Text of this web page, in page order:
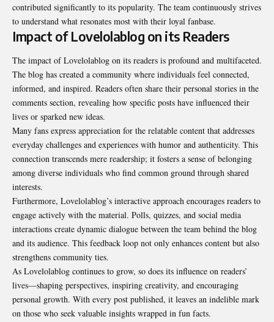
contributed significantly to its popularity. The team continuously strives
to understand what resonates most with their loyal fanbase.
Impact of Lovelolablog on its Readers
The impact of Lovelolablog on its readers is profound and multifaceted.
The blog has created a community where individuals feel connected,
informed, and inspired. Readers often share their personal stories in the
comments section, revealing how specific posts have influenced their
lives or sparked new ideas.
Many fans express appreciation for the relatable content that addresses
everyday challenges and experiences with humor and authenticity. This
connection transcends mere readership; it fosters a sense of belonging
among diverse individuals who find common ground through shared
interests.
Furthermore, Lovelolablog’s interactive approach encourages readers to
engage actively with the material. Polls, quizzes, and social media
interactions create dynamic dialogue between the team behind the blog
and its audience. This feedback loop not only enhances content but also
strengthens community ties.
As Lovelolablog continues to grow, so does its influence on readers’
lives—shaping perspectives, inspiring creativity, and encouraging
personal growth. With every post published, it leaves an indelible mark
on those who seek valuable insights wrapped in fun facts.